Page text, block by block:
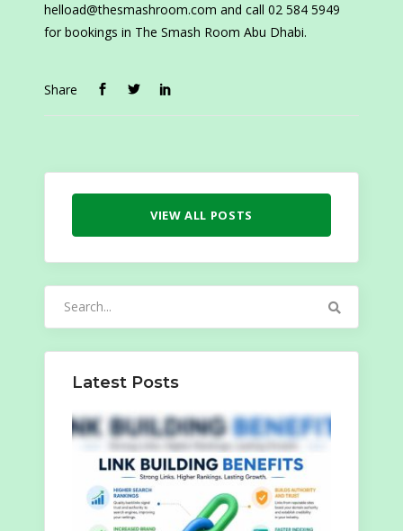
helload@thesmashroom.com and call 02 584 5949
for bookings in The Smash Room Abu Dhabi.
Share
VIEW ALL POSTS
Latest Posts